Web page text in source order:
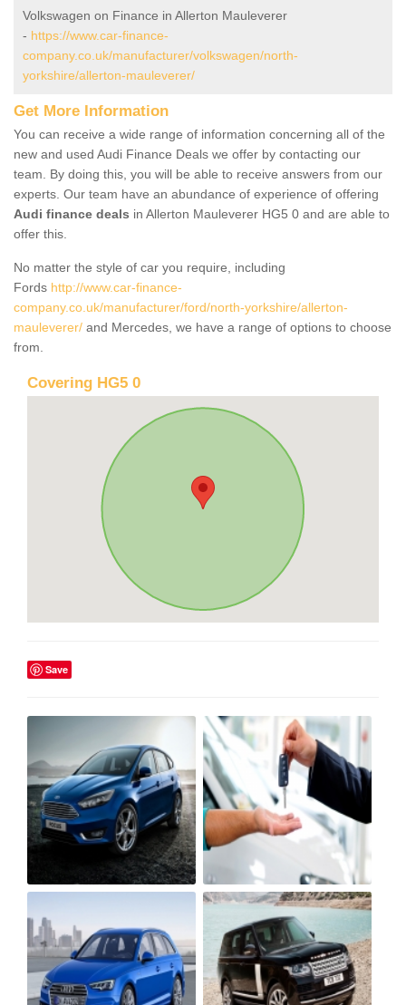
Volkswagen on Finance in Allerton Mauleverer
- https://www.car-finance-
company.co.uk/manufacturer/volkswagen/north-
yorkshire/allerton-mauleverer/
Get More Information
You can receive a wide range of information concerning all of the
new and used Audi Finance Deals we offer by contacting our
team. By doing this, you will be able to receive answers from our
experts. Our team have an abundance of experience of offering
Audi finance deals in Allerton Mauleverer HG5 0 and are able to
offer this.
No matter the style of car you require, including
Fords http://www.car-finance-
company.co.uk/manufacturer/ford/north-yorkshire/allerton-
mauleverer/ and Mercedes, we have a range of options to choose
from.
Covering HG5 0
Save